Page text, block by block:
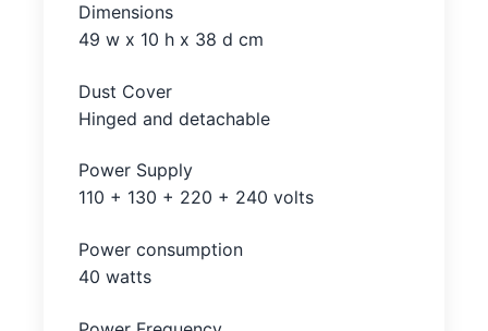
Dimensions
49 w x 10 h x 38 d cm
Dust Cover
Hinged and detachable
Power Supply
110 + 130 + 220 + 240 volts
Power consumption
40 watts